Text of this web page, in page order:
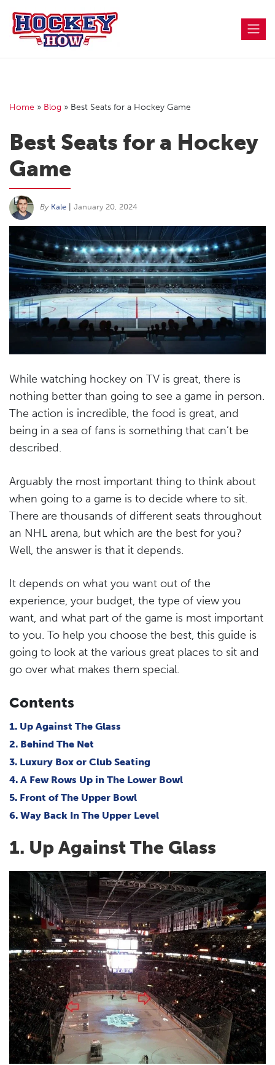
content
Home » Blog » Best Seats for a Hockey Game
Best Seats for a Hockey
Game
By Kale January 20, 2024
While watching hockey on TV is great, there is
nothing better than going to see a game in person.
The action is incredible, the food is great, and
being in a sea of fans is something that can’t be
described.
Arguably the most important thing to think about
when going to a game is to decide where to sit.
There are thousands of different seats throughout
an NHL arena, but which are the best for you?
Well, the answer is that it depends.
It depends on what you want out of the
experience, your budget, the type of view you
want, and what part of the game is most important
to you. To help you choose the best, this guide is
going to look at the various great places to sit and
go over what makes them special.
Contents
1. Up Against The Glass
2. Behind The Net
3. Luxury Box or Club Seating
4. A Few Rows Up in The Lower Bowl
5. Front of The Upper Bowl
6. Way Back In The Upper Level
1. Up Against The Glass